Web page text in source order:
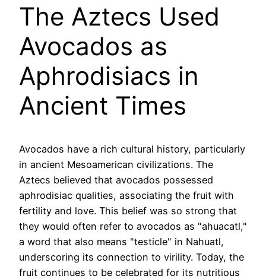
The Aztecs Used
Avocados as
Aphrodisiacs in
Ancient Times
Avocados have a rich cultural history, particularly
in ancient Mesoamerican civilizations. The
Aztecs believed that avocados possessed
aphrodisiac qualities, associating the fruit with
fertility and love. This belief was so strong that
they would often refer to avocados as "ahuacatl,"
a word that also means "testicle" in Nahuatl,
underscoring its connection to virility. Today, the
fruit continues to be celebrated for its nutritious